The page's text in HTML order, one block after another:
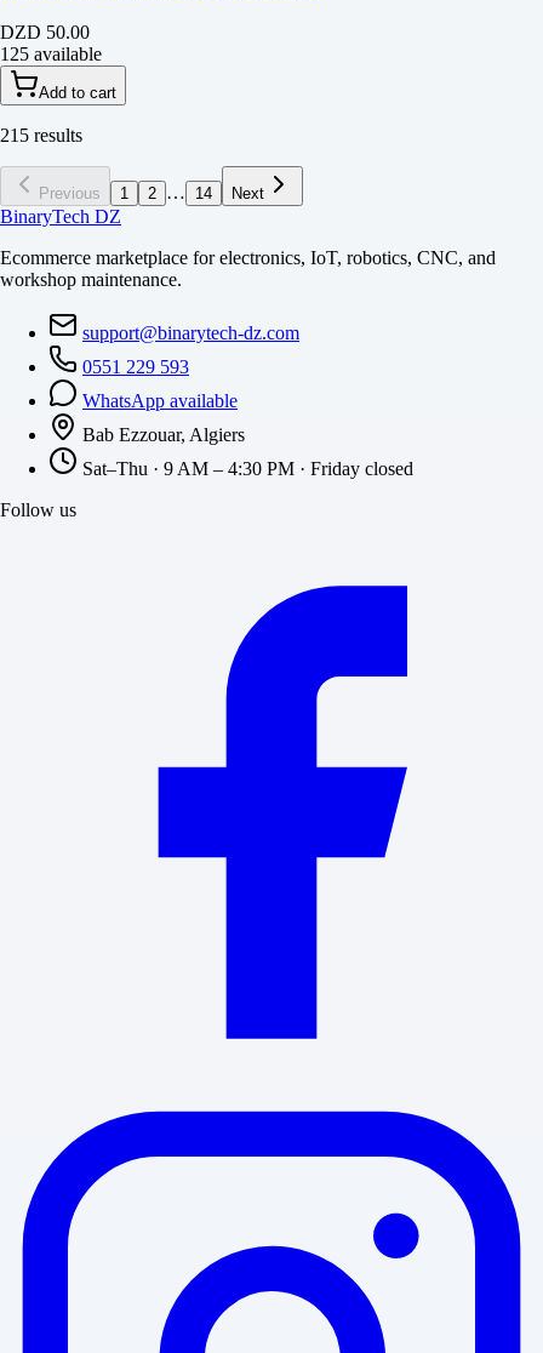
DZD 50.00
125 available
Add to cart
215 results
Previous 1 2 … 14 Next
BinaryTech DZ
Ecommerce marketplace for electronics, IoT, robotics, CNC, and
workshop maintenance.
support@binarytech-dz.com
0551 229 593
WhatsApp available
Bab Ezzouar, Algiers
Sat–Thu · 9 AM – 4:30 PM · Friday closed
Follow us